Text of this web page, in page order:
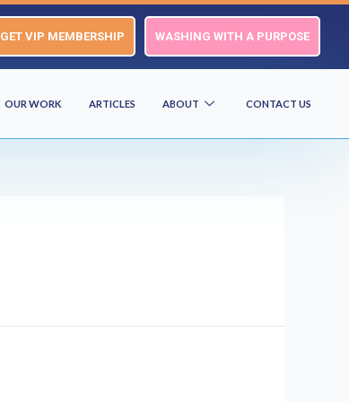
GET VIP MEMBERSHIP WASHING WITH A PURPOSE
OUR WORK ARTICLES ABOUT CONTACT US